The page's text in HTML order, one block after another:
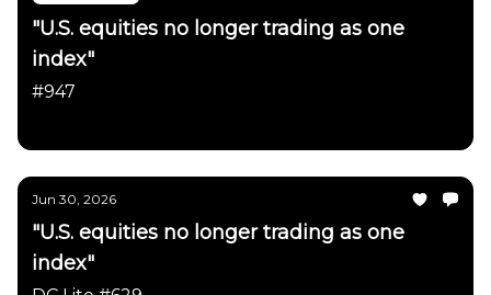
"U.S. equities no longer trading as one
index"
#947
Jun 30, 2026
"U.S. equities no longer trading as one
index"